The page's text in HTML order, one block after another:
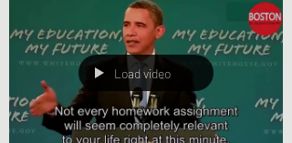
Load video